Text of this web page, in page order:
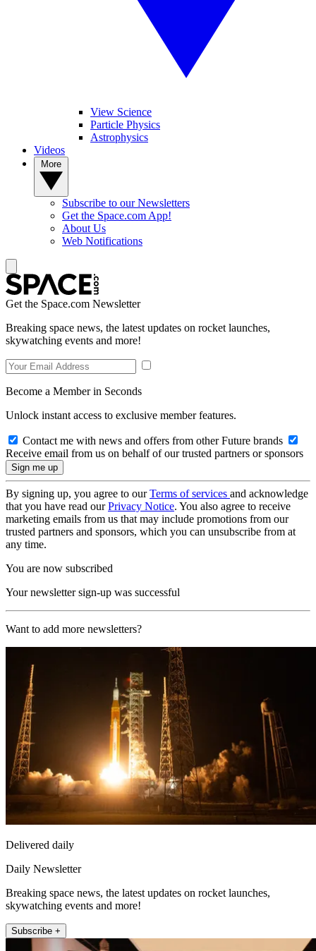
View Science
Particle Physics
Astrophysics
Videos
Subscribe to our Newsletters
Get the Space.com App!
About Us
Web Notifications
Get the Space.com Newsletter
Breaking space news, the latest updates on rocket launches,
skywatching events and more!
Become a Member in Seconds
Unlock instant access to exclusive member features.
Contact me with news and offers from other Future brands
Receive email from us on behalf of our trusted partners or sponsors
By signing up, you agree to ourTerms of services and acknowledge
that you have read ourPrivacy Notice. You also agree to receive
marketing emails from us that may include promotions from our
trusted partners and sponsors, which you can unsubscribe from at
any time.
You are now subscribed
Your newsletter sign-up was successful
Want to add more newsletters?
Delivered daily
Daily Newsletter
Breaking space news, the latest updates on rocket launches,
skywatching events and more!
Subscribe +